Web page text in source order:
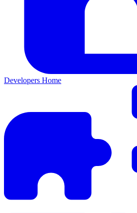
Developers Home